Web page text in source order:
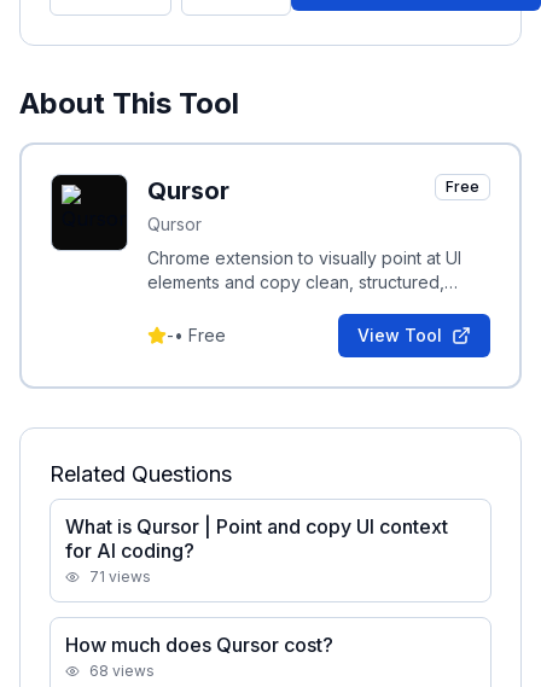
About This Tool
Qursor
Qursor
Free
Chrome extension to visually point at UI
elements and copy clean, structured,
assistants.
-• Free View Tool
Related Questions
What is Qursor | Point and copy UI context
for AI coding?
71 views
How much does Qursor cost?
68 views